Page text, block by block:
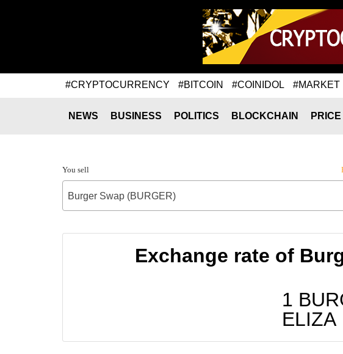
#CRYPTOCURRENCY #BITCOIN #COINIDOL #MARKET
NEWS BUSINESS POLITICS BLOCKCHAIN PRICE
You sell
Burger Swap (BURGER)
Exchange rate of
1
ELIZA